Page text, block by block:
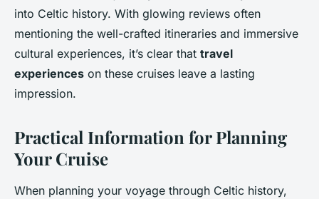
into Celtic history. With glowing reviews often
mentioning the well-crafted itineraries and immersive
cultural experiences, it’s clear that travel
experiences on these cruises leave a lasting
impression.
Practical Information for Planning
Your Cruise
When planning your voyage through Celtic history,